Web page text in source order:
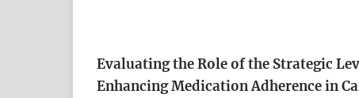
Evaluating the Role of the Strategic
Enhancing Medication Adherence in